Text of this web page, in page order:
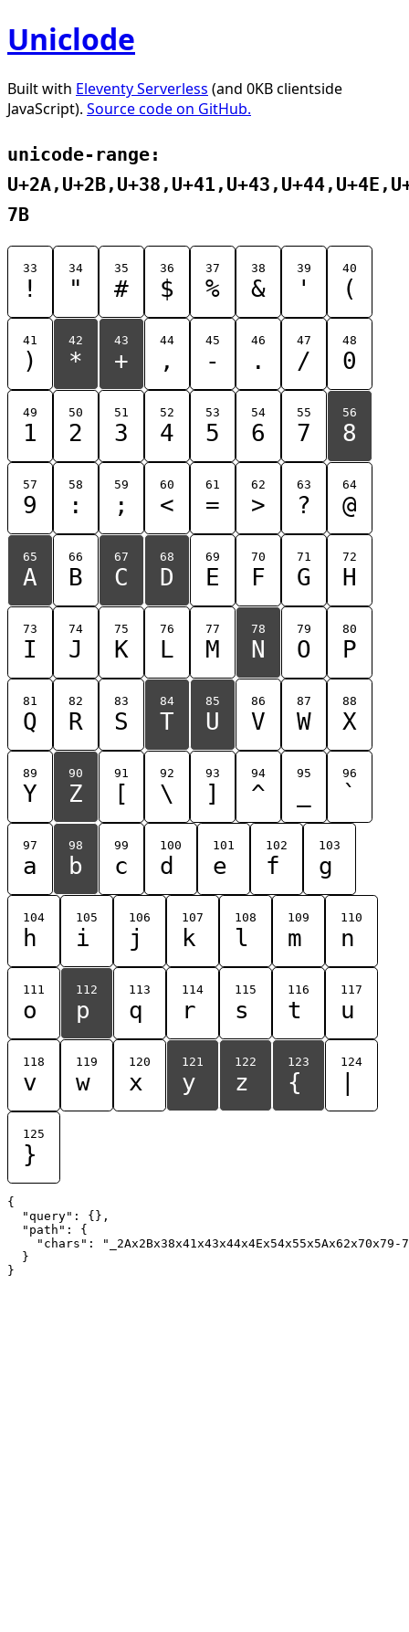
Uniclode
Built with Eleventy Serverless (and 0KB clientside
JavaScript). Source code on GitHub.
unicode-range:
7B
33
!
34
"
35
#
36
$
37
%
38
&
39
'
40
(
41
)
42
*
43
+
44
,
45
-
46
.
47
/
48
0
49
1
50
2
51
3
52
4
53
5
54
6
55
7
56
8
57
9
58
:
59
;
60
<
61
=
62
>
63
?
64
@
65
A
66
B
67
C
68
D
69
E
70
F
71
G
72
H
73
I
74
J
75
K
76
L
77
M
78
N
79
O
80
P
81
Q
82
R
83
S
84
T
85
U
86
V
87
W
88
X
89
Y
90
Z
91
[
92
\
93
]
94
^
95 96
`
97
a
98
b
99
c
100
d
101
e
102
f
103
g
104
h
105
i
106
j
107
k
108
l
109
m
110
n
111
o
112
p
113
q
114
r
115
s
116
t
117
u
118
v
119
w
120
x
121
y
122
z
123
{
124
125
}
{
  "query": {},
  "path": {
"chars": "_2Ax2Bx38x41x43x44x4Ex54x55x5Ax62x70x79-
  }